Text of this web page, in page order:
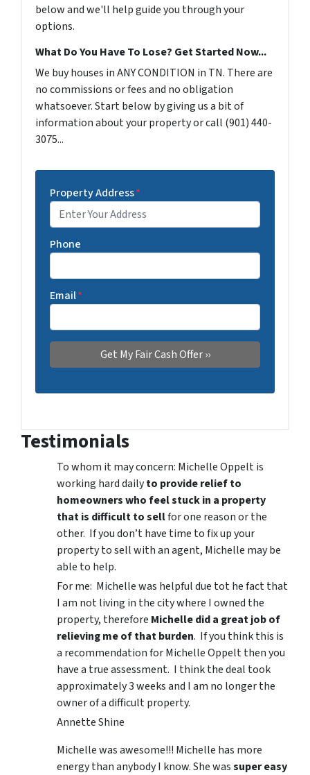
below and we'll help guide you through your
options.
What Do You Have To Lose? Get Started Now...
We buy houses in ANY CONDITION in TN. There are
no commissions or fees and no obligation
whatsoever. Start below by giving us a bit of
information about your property or call (901) 440-
3075...
Property Address*
Phone
Email*
Testimonials
To whom it may concern: Michelle Oppelt is
working hard dailyto provide relief to
homeowners who feel stuck in a property
that is difficult to sellfor one reason or the
other. If you don’t have time to fix up your
property to sell with an agent, Michelle may be
able to help.
For me: Michelle was helpful due tot he fact that
I am not living in the city where I owned the
property, therefore Michelle did a great job of
relieving me of that burden. If you think this is
a recommendation for Michelle Oppelt then you
have a true assessment. I think the deal took
approximately 3 weeks and I am no longer the
owner of a difficult property.
Annette Shine
Michelle was awesome!!! Michelle has more
energy than anybody I know. She wassuper easy